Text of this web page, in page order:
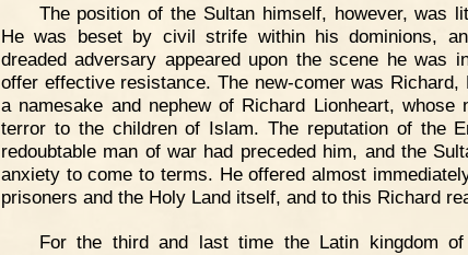
The position of the Sultan himself, however, was
He was beset by civil strife within his dominions,
dreaded adversary appeared upon the scene he was
offer effective resistance. The new-comer was Richard,
a namesake and nephew of Richard Lionheart, whose
terror to the children of Islam. The reputation of the
redoubtable man of war had preceded him, and the
anxiety to come to terms. He offered almost
prisoners and the Holy Land itself, and to this Richard
For the third and last time the Latin kingdom of